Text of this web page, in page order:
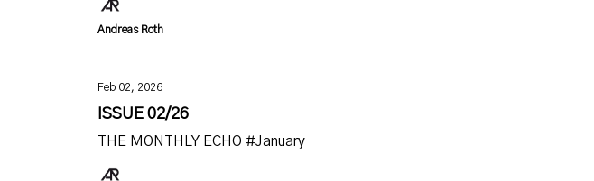
Andreas Roth
Feb 02, 2026
ISSUE 02/26
THE MONTHLY ECHO #January